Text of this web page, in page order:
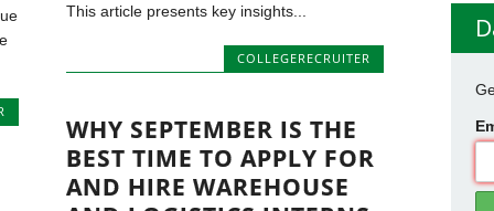
This article presents key insights...
COLLEGERECRUITER
WHY SEPTEMBER IS THE
BEST TIME TO APPLY FOR
AND HIRE WAREHOUSE